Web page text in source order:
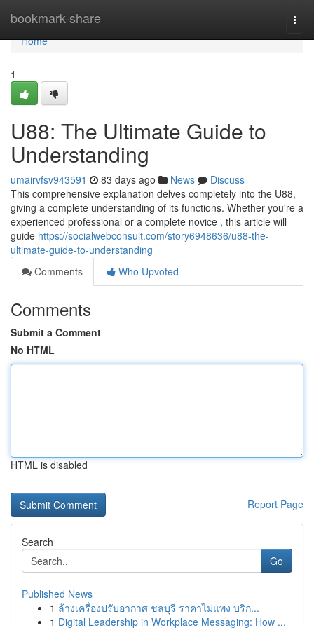
bookmark-share
Home
Home
1
U88: The Ultimate Guide to
Understanding
umairvfsv943591 83 days ago News
Discuss
This comprehensive explanation delves completely into the U88,
giving a complete understanding of its functions. Whether you're a
experienced professional or a complete novice , this article will
guide https://socialwebconsult.com/story6948636/u88-the-
ultimate-guide-to-understanding
Comments
Who Upvoted
Comments
Submit a Comment
No HTML
HTML is disabled
Report Page
Search
Go
Published News
1 ล้างเครื่องปรับอากาศ ชลบุรี ราคาไม่แพง บริก...
1 Digital Leadership in Workplace Messaging: How ...